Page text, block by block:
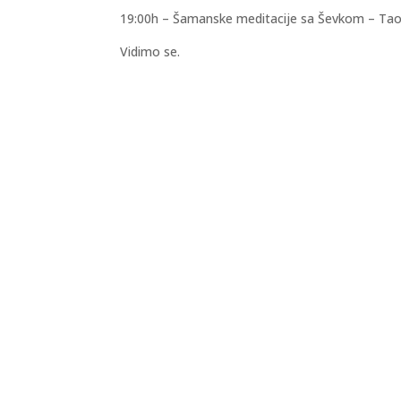
19:00h – Šamanske meditacije sa Ševkom –
Vidimo se.